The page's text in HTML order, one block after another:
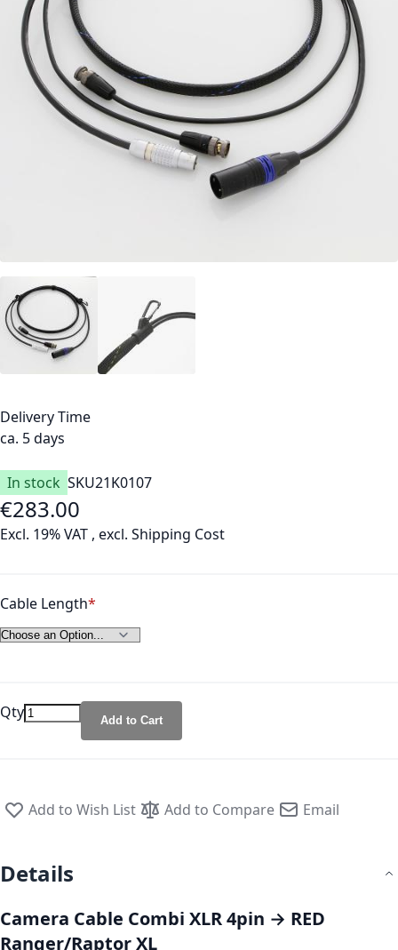
Delivery Time
ca. 5 days
In stock SKU21K0107
As low as
€283.00
Excl. 19% VAT , excl. Shipping Cost
Cable Length
Qty Add to Cart
Add to Wish List Add to Compare Email
Details
Camera Cable Combi XLR 4pin → RED
Ranger/Raptor XL